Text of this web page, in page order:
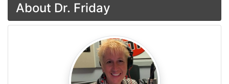
About Dr. Friday